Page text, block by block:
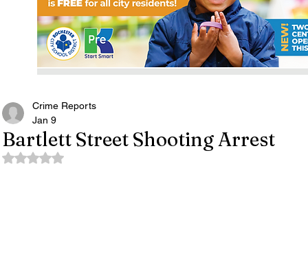
Bartlett Street Shooting Arrest
Crime Reports
Jan 9
Rated NaN out of 5 stars.